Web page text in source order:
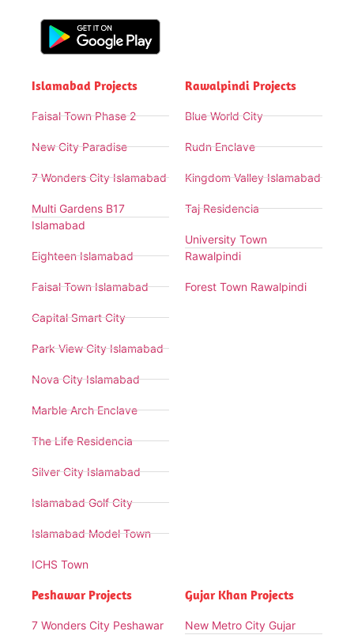
Islamabad Projects
Faisal Town Phase 2
New City Paradise
7 Wonders City Islamabad
Multi Gardens B17
Islamabad
Eighteen Islamabad
Faisal Town Islamabad
Capital Smart City
Park View City Islamabad
Nova City Islamabad
Marble Arch Enclave
The Life Residencia
Silver City Islamabad
Islamabad Golf City
Islamabad Model Town
ICHS Town
Rawalpindi Projects
Blue World City
Rudn Enclave
Kingdom Valley Islamabad
Taj Residencia
University Town
Rawalpindi
Forest Town Rawalpindi
Peshawar Projects
7 Wonders City Peshawar
Gujar Khan Projects
New Metro City Gujar